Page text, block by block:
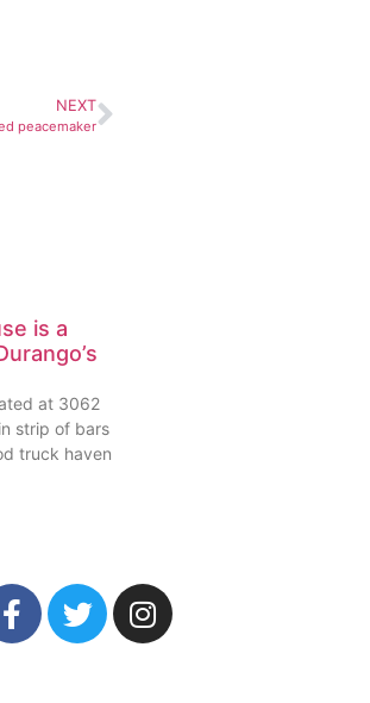
NEXT
peacemaker
is a
at 3062
strip of bars
truck haven